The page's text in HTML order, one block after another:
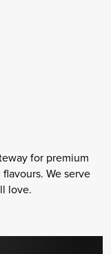
for premium
We serve
love.